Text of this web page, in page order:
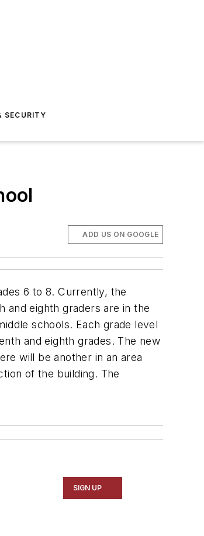
SECURITY
ADD US ON GOOGLE
6 to 8. Currently, the
and eighth graders are in the
schools. Each grade level
and eighth grades. The new
will be another in an area
of the building. The
SIGN UP